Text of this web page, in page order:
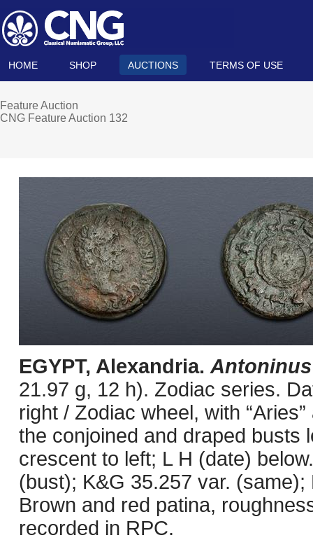
HOME SHOP AUCTIONS TERMS OF USE
Feature Auction
CNG Feature Auction 132
EGYPT, Alexandria.
21.97 g, 12 h). Zodiac series.
right / Zodiac wheel, with
the conjoined and draped busts
crescent to left; L H (date)
(bust); K&G 35.257 var.
Brown and red patina,
recorded in RPC.